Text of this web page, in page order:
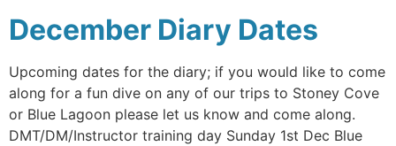
December Diary Dates
Upcoming dates for the diary; if you would like to come
along for a fun dive on any of our trips to Stoney Cove
or Blue Lagoon please let us know and come along.
DMT/DM/Instructor training day Sunday 1st Dec Blue